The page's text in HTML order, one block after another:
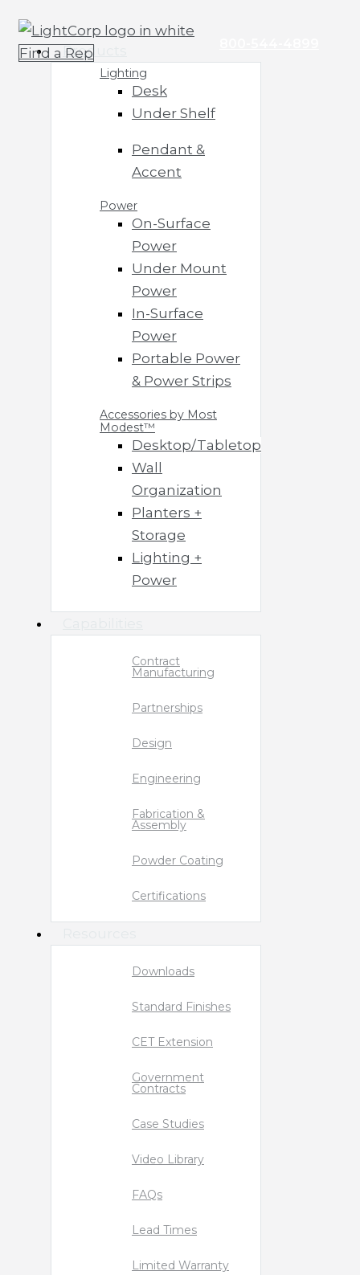
to
content
Find a RepProducts
Lighting
Desk
Under Shelf
Pendant &
Accent
Power
On-Surface
Power
Under Mount
Power
In-Surface
Power
Portable Power
& Power Strips
Accessories by Most
Modest™
Desktop/Tabletop
Wall
Organization
Planters +
Storage
Lighting +
Power
Contract
Manufacturing
Partnerships
Design
Engineering
Fabrication &
Assembly
Powder Coating
Certifications
Downloads
Standard Finishes
CET Extension
Government
Contracts
Case Studies
Video Library
FAQs
Lead Times
Limited Warranty